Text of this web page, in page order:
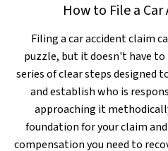
How to File a
Filing a car accident claim
puzzle, but it doesn't have to
series of clear steps designed
and establish who is
approaching it
foundation for your claim
compensation you need to